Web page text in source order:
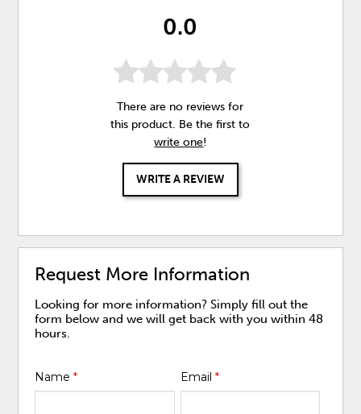
0.0
There are no reviews for
this product. Be the first to
write one!
WRITE A REVIEW
Request More Information
Looking for more information? Simply fill out the
form below and we will get back with you within 48
hours.
Name* Email *